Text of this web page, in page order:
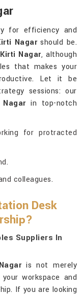
for efficiency and
Nagarshould be.
Nagar, although
that makes your
Let it be
sessions: our
in top-notch
for protracted
colleagues.
Desk
Suppliers In
is not merely
workspace and
If you are looking